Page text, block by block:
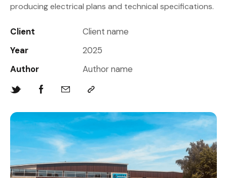
producing electrical plans and technical specifications.
Client
Client name
Year
2025
Author
Author name